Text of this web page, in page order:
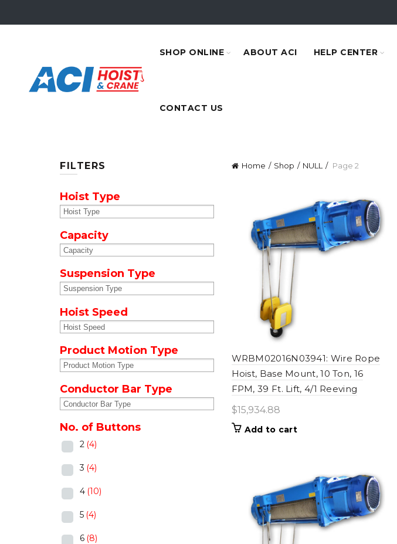
SHOP ONLINE ABOUT ACI HELP CENTER
CONTACT US
Home Shop NULL Page 2
WRBM02016N03941: Wire Rope
Hoist, Base Mount, 10 Ton, 16
FPM, 39 Ft. Lift, 4/1 Reeving
$15,934.88
Add to cart
FILTERS
Hoist Type
Capacity
Suspension Type
Hoist Speed
Product Motion Type
Conductor Bar Type
No. of Buttons
2 (4)
3 (4)
4 (10)
5 (4)
6 (8)